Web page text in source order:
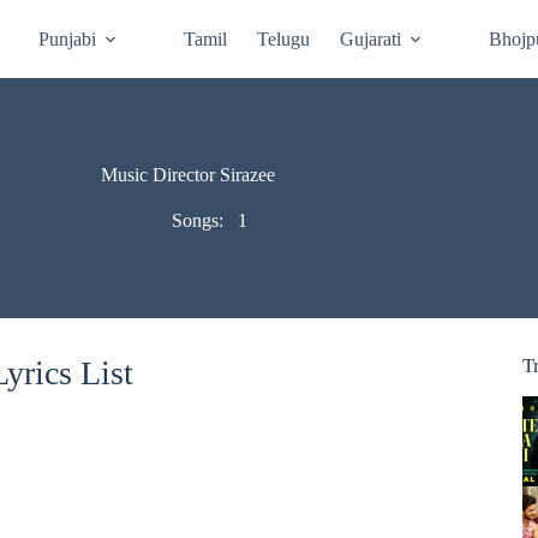
Punjabi Tamil Telugu Gujarati
Music Director Sirazee
Songs: 1
List